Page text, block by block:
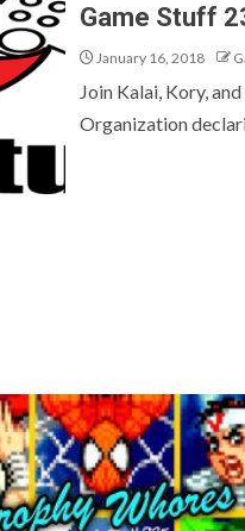
Game Stuff
January 16, 2018
Join Kalai, Kory,
Organization